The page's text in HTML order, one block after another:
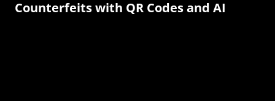
Counterfeits with QR Codes and AI